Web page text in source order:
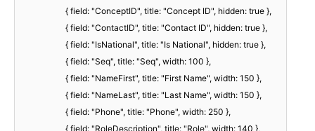
{ field: "ConceptID", title: "Concept ID", hidden: true },
{ field: "ContactID", title: "Contact ID", hidden: true },
{ field: "IsNational", title: "Is National", hidden: true },
{ field: "Seq", title: "Seq", width: 100 },
{ field: "NameFirst", title: "First Name", width: 150 },
{ field: "NameLast", title: "Last Name", width: 150 },
{ field: "Phone", title: "Phone", width: 250 },
{ field: "RoleDescription", title: "Role", width: 140 },